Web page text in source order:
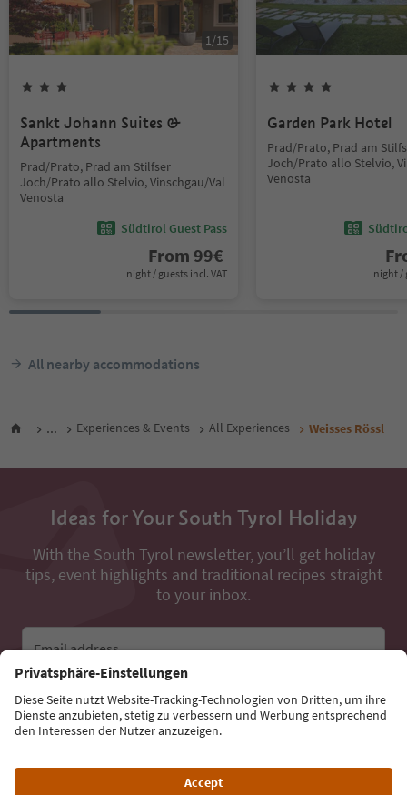
1/15
Sankt Johann Suites &
Apartments
Prad/Prato, Prad am Stilfser
Joch/Prato allo Stelvio, Vinschgau/Val
Venosta
Südtirol Guest Pass
From 99€
night / guests incl. VAT
Garden Park Hotel
Prad/Prato, Prad am
Joch/Prato allo Stelvio,
Venosta
night /
All nearby accommodations
... Experiences & Events All Experiences Weisses Rössl
Ideas for Your South Tyrol Holiday
With the South Tyrol newsletter, you’ll get holiday
tips, event highlights and traditional recipes straight
to your inbox.
Email address
Sign up for the newsletter